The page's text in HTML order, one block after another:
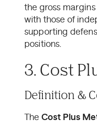
the gross
with those of
supporting
positions.
3. Cost
Definition &
The Cost Plus